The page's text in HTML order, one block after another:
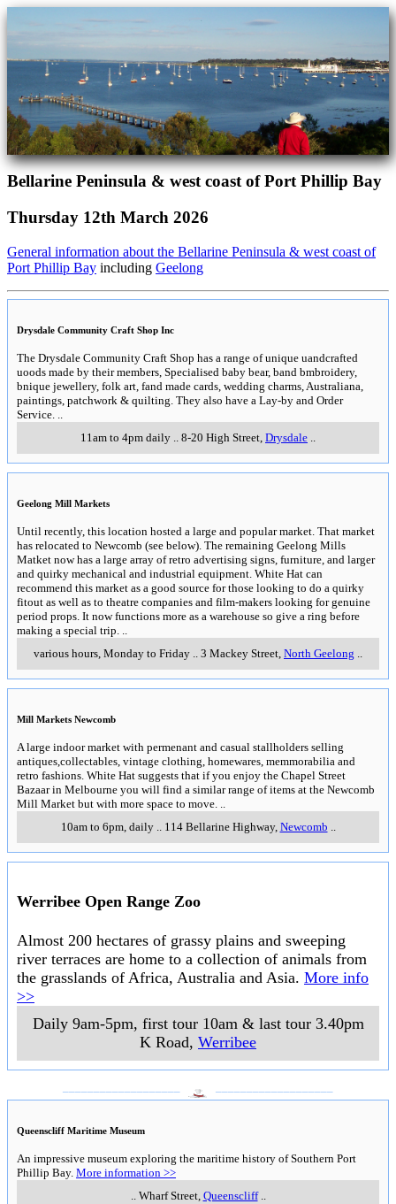
Bellarine Peninsula & west coast of Port Phillip Bay
Thursday 12th March 2026
General information about the Bellarine Peninsula & west coast of
Port Phillip Bay including Geelong
Drysdale Community Craft Shop Inc
The Drysdale Community Craft Shop has a range of unique uandcrafted
uoods made by their members, Specialised baby bear, band bmbroidery,
bnique jewellery, folk art, fand made cards, wedding charms, Australiana,
paintings, patchwork & quilting. They also have a Lay-by and Order
Service.
11am to 4pm daily
8-20 High Street Drysdale
Geelong Mill Markets
Until recently, this location hosted a large and popular market. That market
has relocated to Newcomb (see below). The remaining Geelong Mills
Matket now has a large array of retro advertising signs, furniture, and larger
and quirky mechanical and industrial equipment. White Hat can
recommend this market as a good source for those looking to do a quirky
fitout as well as to theatre companies and film-makers looking for genuine
period props. It now functions more as a warehouse so give a ring before
making a special trip.
various hours, Monday to Friday
3 Mackey Street North Geelong
Mill Markets Newcomb
A large indoor market with permenant and casual stallholders selling
antiques,collectables, vintage clothing, homewares, memmorabilia and
retro fashions. White Hat suggests that if you enjoy the Chapel Street
Bazaar in Melbourne you will find a similar range of items at the Newcomb
Mill Market but with more space to move.
10am to 6pm, daily.. 114 Bellarine Highway, Newcomb
Werribee Open Range Zoo
Almost 200 hectares of grassy plains and sweeping
river terraces are home to a collection of animals from
the grasslands of Africa, Australia and Asia. More info
>>
Daily 9am-5pm, first tour 10am & last tour 3.40pm
K Road, Werribee
Queenscliff Maritime Museum
An impressive museum exploring the maritime history of Southern Port
Phillip Bay. More information >>
.. Wharf Street, Queenscliff..